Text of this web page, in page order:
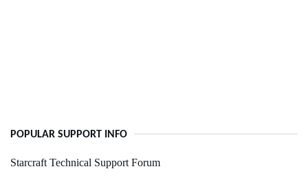
POPULAR SUPPORT INFO
Starcraft Technical Support Forum